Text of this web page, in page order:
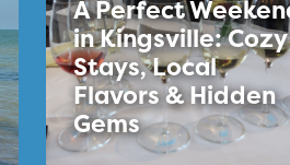
A Perfect
in Kingsville: Cozy
Stays, Local
Flavors & Hidden
Gems